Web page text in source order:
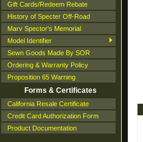
Gift Cards/Redeem Rebate
History of Specter Off-Road
Marv Spector's Memorial
Model Identifier
Sewn Goods Made By SOR
Ordering & Warranty Policy
Proposition 65 Warning
Forms & Certificates
California Resale Certificate
Credit Card Authorization Form
Product Documentation